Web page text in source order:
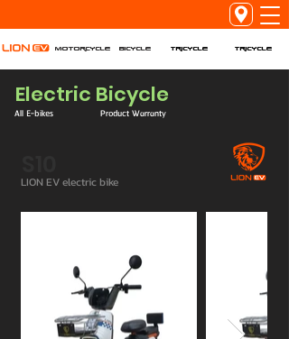
Motorcycle Bicycle Tricycle Tricycle
Electric Bicycle
All E-bikes Product Warranty
LION EV electric bike